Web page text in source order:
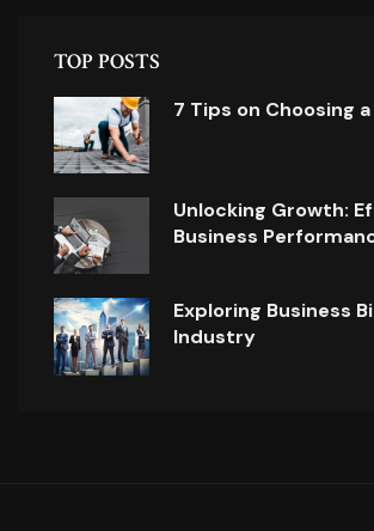
TOP POSTS
7 Tips on Choosing
Unlocking Growth:
Business
Exploring Business
Industry